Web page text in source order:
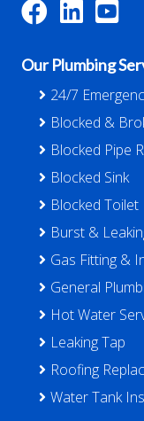
Our Plumbing
24/7
Blocked &
Blocked Pipe
Blocked Sink
Blocked Toilet
Burst &
Gas Fitting &
General
Hot Water
Leaking Tap
Roofing
Water Tank